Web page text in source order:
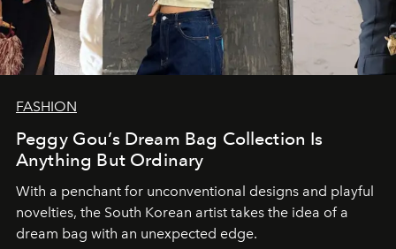
FASHION
Peggy Gou’s Dream Bag Collection Is
Anything But Ordinary
With a penchant for unconventional designs and playful
novelties, the South Korean artist takes the idea of a
dream bag with an unexpected edge.